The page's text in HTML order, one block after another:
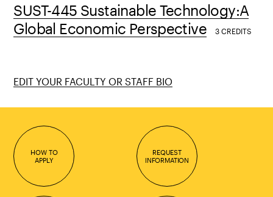
SUST-445 Sustainable Technology:A
Global Economic Perspective
3 CREDITS
EDIT YOUR FACULTY OR STAFF BIO
HOW TO
APPLY
REQUEST
INFORMATION